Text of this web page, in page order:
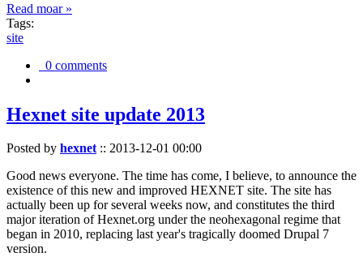
Read moar »
Tags:
site
0 comments
Hexnet site update 2013
Posted by hexnet:: 2013-12-01 00:00
Good news everyone. The time has come, I believe, to announce the
existence of this new and improved HEXNET site. The site has
actually been up for several weeks now, and constitutes the third
major iteration of Hexnet.org under the neohexagonal regime that
began in 2010, replacing last year's tragically doomed Drupal 7
version.